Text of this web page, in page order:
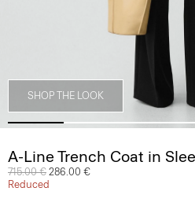
SHOP THE LOOK
A-Line Trench Coat in
Price reduced from
715.00 € to
286.00 €
Reduced